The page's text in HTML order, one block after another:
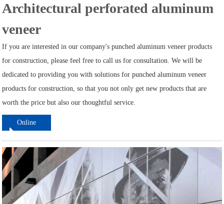
Architectural perforated aluminum
veneer
If you are interested in our company's punched aluminum veneer products
for construction, please feel free to call us for consultation. We will be
dedicated to providing you with solutions for punched aluminum veneer
products for construction, so that you not only get new products that are
worth the price but also our thoughtful service.
Online